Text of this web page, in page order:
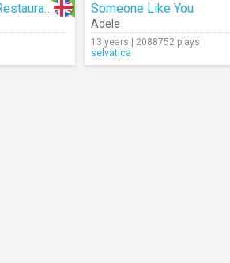
Music For A Sushi Restaurant Someone Like You
Adele
13 years | 2088752 plays
selvatica